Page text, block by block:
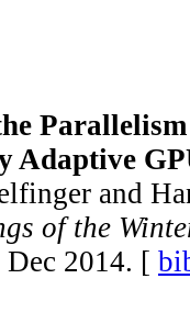
Adaptive
and
of the
2014. [